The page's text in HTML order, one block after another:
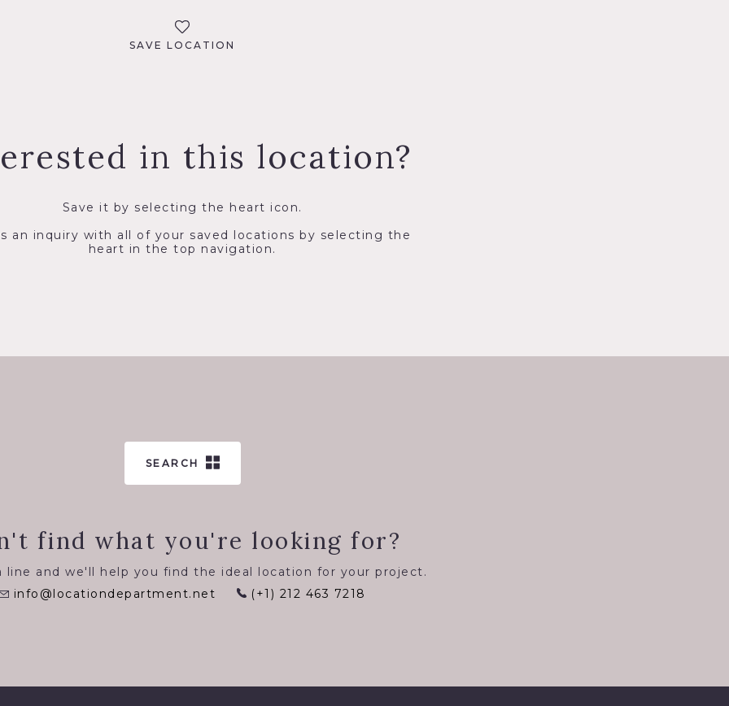
SAVE LOCATION
in this location?
Save it by selecting the heart icon.
an inquiry with all of your saved locations by selecting the
heart in the top navigation.
SEARCH
find what you're looking for?
line and we'll help you find the ideal location for your project.
info@locationdepartment.net
(+1) 212 463 7218